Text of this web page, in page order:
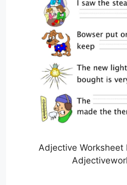
Adjective Worksheet